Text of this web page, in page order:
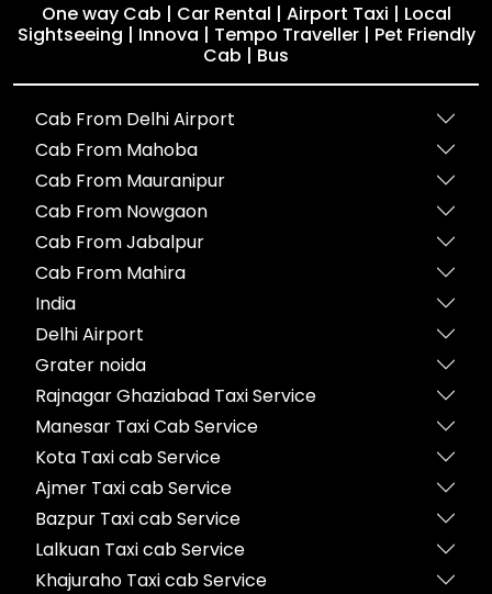
One way Cab | Car Rental | Airport Taxi | Local
Sightseeing | Innova | Tempo Traveller | Pet Friendly
Cab | Bus
Cab From Delhi Airport
Cab From Mahoba
Cab From Mauranipur
Cab From Nowgaon
Cab From Jabalpur
Cab From Mahira
India
Delhi Airport
Grater noida
Rajnagar Ghaziabad Taxi Service
Manesar Taxi Cab Service
Kota Taxi cab Service
Ajmer Taxi cab Service
Bazpur Taxi cab Service
Lalkuan Taxi cab Service
Khajuraho Taxi cab Service